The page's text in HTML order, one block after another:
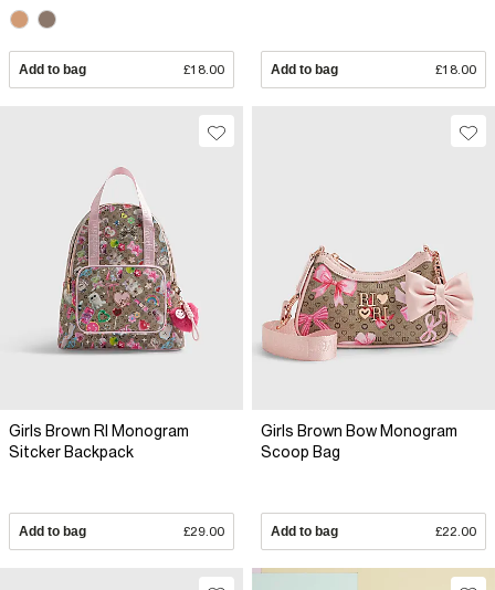
Add to bag £18.00 Add to bag £18.00
Girls Brown RI Monogram
Sitcker Backpack
Add to bag £29.00
Girls Brown Bow Monogram
Scoop Bag
Add to bag £22.00